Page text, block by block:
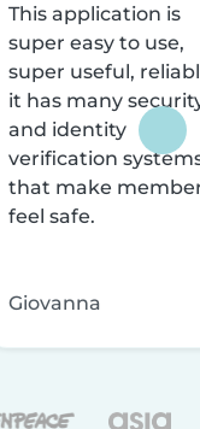
This application is
super easy to use,
super useful,
it has many
and identity
verification
that make
feel safe.
Giovanna